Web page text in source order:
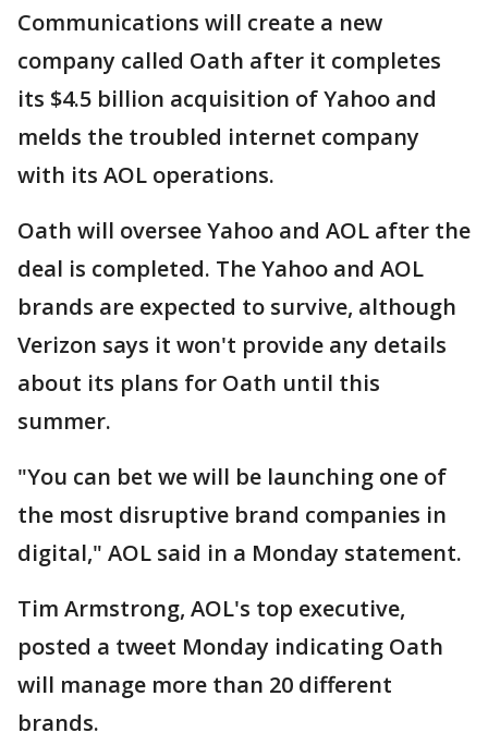
Communications will create a new
company called Oath after it completes
its $4.5 billion acquisition of Yahoo and
melds the troubled internet company
with its AOL operations.
Oath will oversee Yahoo and AOL after the
deal is completed. The Yahoo and AOL
brands are expected to survive, although
Verizon says it won't provide any details
about its plans for Oath until this
summer.
"You can bet we will be launching one of
the most disruptive brand companies in
digital," AOL said in a Monday statement.
Tim Armstrong, AOL's top executive,
posted a tweet Monday indicating Oath
will manage more than 20 different
brands.